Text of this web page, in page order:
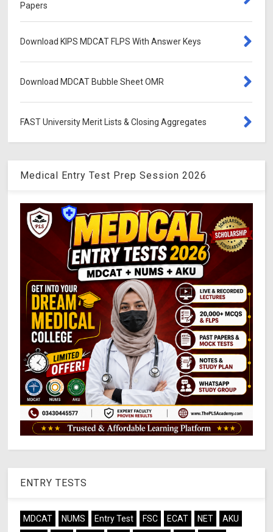
Papers
Download KIPS MDCAT FLPS With Answer Keys
Download MDCAT Bubble Sheet OMR
FAST University Merit Lists & Closing Aggregates
Medical Entry Test Prep Session 2026
ENTRY TESTS
MDCAT NUMS Entry Test FSC ECAT NET
AKU